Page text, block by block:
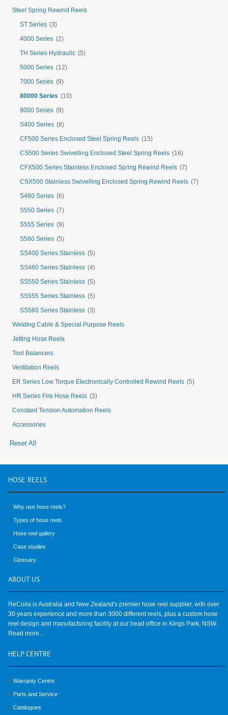
Steel Spring Rewind Reels
ST Series (3)
4000 Series (2)
TH Series Hydraulic (5)
5000 Series (12)
7000 Series (9)
80000 Series (10)
9000 Series (9)
S400 Series (8)
CF500 Series Enclosed Steel Spring Reels (15)
CS500 Series Swivelling Enclosed Steel Spring Reels (16)
CFX500 Series Stainless Enclosed Spring Rewind Reels (7)
CSX500 Stainless Swivelling Enclosed Spring Rewind Reels (7)
S460 Series (6)
S550 Series (7)
S555 Series (9)
S560 Series (5)
SS400 Series Stainless (5)
SS460 Series Stainless (4)
SS550 Series Stainless (5)
SS555 Series Stainless (5)
SS560 Series Stainless (3)
Welding Cable & Special Purpose Reels
Jetting Hose Reels
Tool Balancers
Ventilation Reels
ER Series Low Torque Electronically Controlled Rewind Reels (5)
HR Series Fire Hose Reels (3)
Constant Tension Automation Reels
Accessories
Reset All
HOSE REELS
Why use hose reels?
Types of hose reels
Hose reel gallery
Case studies
Glossary
ABOUT US
ReCoila is Australia and New Zealand's premier hose reel supplier, with over
30 years experience and more than 3000 different reels, plus a custom hose
reel design and manufacturing facility at our head office in Kings Park, NSW.
Read more...
HELP CENTRE
Warranty Centre
Parts and Service
Catalogues